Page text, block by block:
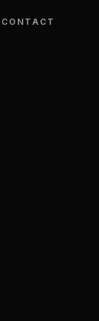
CONTACT